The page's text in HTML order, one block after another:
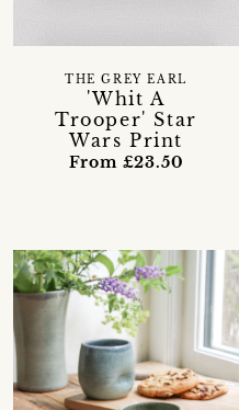
'Whit A
Trooper' Star
Wars Print
THE GREY EARL
From £23.50